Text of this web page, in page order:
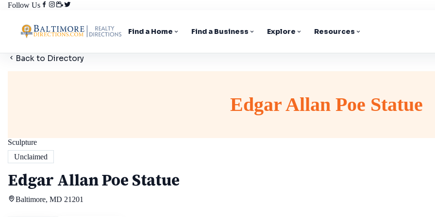
Follow Us
Find a Home Find a Business Explore Resources
Back to Directory
Edgar Allan Poe Statue
Sculpture
Unclaimed
Edgar Allan Poe Statue
Baltimore, MD 21201